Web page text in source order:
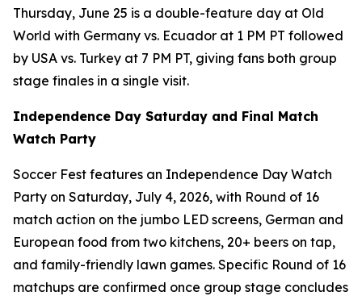
Thursday, June 25 is a double-feature day at Old
World with Germany vs. Ecuador at 1 PM PT followed
by USA vs. Turkey at 7 PM PT, giving fans both group
stage finales in a single visit.
Independence Day Saturday and Final Match
Watch Party
Soccer Fest features an Independence Day Watch
Party on Saturday, July 4, 2026, with Round of 16
match action on the jumbo LED screens, German and
European food from two kitchens, 20+ beers on tap,
and family-friendly lawn games. Specific Round of 16
matchups are confirmed once group stage concludes